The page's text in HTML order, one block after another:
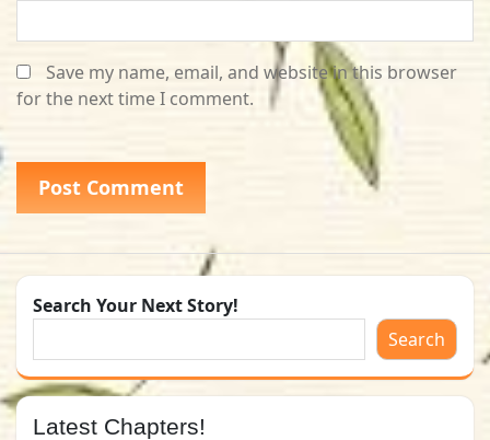
Save my name, email, and website in this browser
for the next time I comment.
Search Your Next Story!
Search
Latest Chapters!